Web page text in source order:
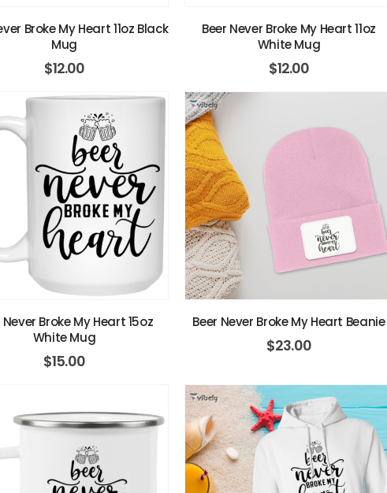
Broke My Heart 11oz Black
Mug
$12.00
Beer Never Broke My Heart 11oz
White Mug
$12.00
Never Broke My Heart 15oz
White Mug
$15.00
Beer Never Broke My Heart Beanie
$23.00